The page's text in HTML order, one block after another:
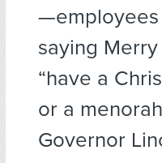
—employees
saying
“have a
or a
Governor